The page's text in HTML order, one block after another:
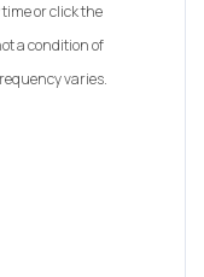
or click the
a condition of
varies.